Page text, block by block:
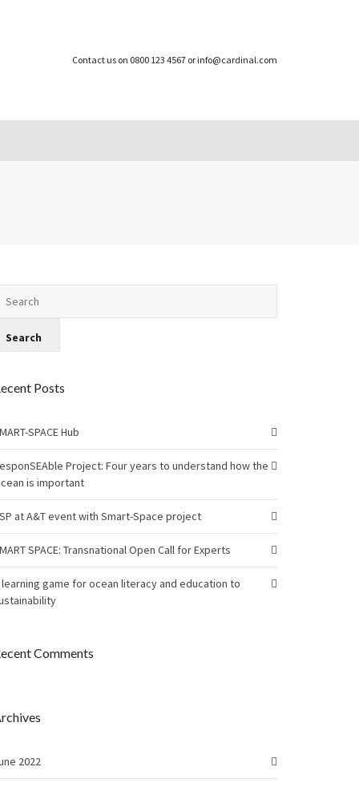
Contact us on 0800 123 4567 or info@cardinal.com
Posts
SPACE Hub
Project: Four years to understand how the
is important
at A&T event with Smart-Space project
SPACE: Transnational Open Call for Experts
learning game for ocean literacy and education to
Comments
2022